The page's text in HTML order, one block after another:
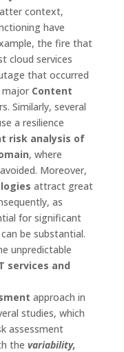
context,
have
the fire that
cloud services
that occurred
major Content
Similarly, several
a resilience
risk analysis of
, where
Moreover,
attract great
as
for significant
be substantial.
unpredictable
services and
approach in
studies, which
assessment
the variability,